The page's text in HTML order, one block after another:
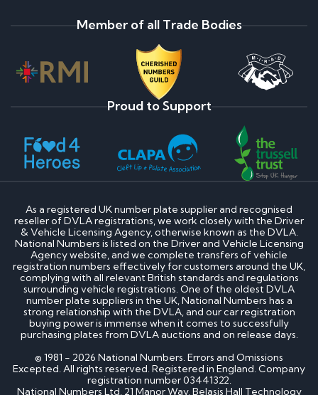
Member of all Trade Bodies
Proud to Support
As a registered UK number plate supplier and recognised
reseller of DVLA registrations, we work closely with the Driver
& Vehicle Licensing Agency, otherwise known as the DVLA.
National Numbers is listed on the Driver and Vehicle Licensing
Agency website, and we complete transfers of vehicle
registration numbers effectively for customers around the UK,
complying with all relevant British standards and regulations
surrounding vehicle registrations. One of the oldest DVLA
number plate suppliers in the UK, National Numbers has a
strong relationship with the DVLA, and our car registration
buying power is immense when it comes to successfully
purchasing plates from DVLA auctions and on release days.
© 1981 - 2026 National Numbers. Errors and Omissions
Excepted. All rights reserved. Registered in England. Company
registration number 03441322.
National Numbers Ltd, 21 Manor Way, Belasis Hall Technology